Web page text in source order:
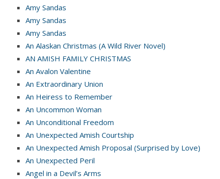
Amy Sandas
Amy Sandas
Amy Sandas
An Alaskan Christmas (A Wild River Novel)
AN AMISH FAMILY CHRISTMAS
An Avalon Valentine
An Extraordinary Union
An Heiress to Remember
An Uncommon Woman
An Unconditional Freedom
An Unexpected Amish Courtship
An Unexpected Amish Proposal (Surprised by Love)
An Unexpected Peril
Angel in a Devil’s Arms